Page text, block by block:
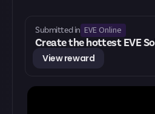
Submitted in EVE Online
Create the hottest EVE
View reward